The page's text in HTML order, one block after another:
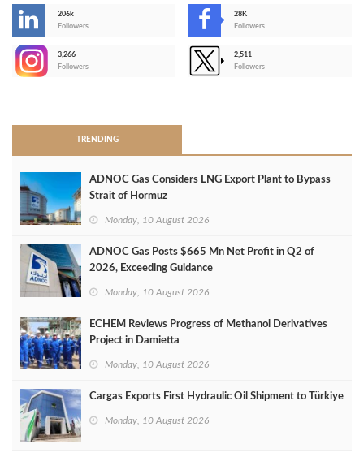
206k
Followers
28K
Followers
3,266
Followers
2,511
Followers
TRENDING
ADNOC Gas Considers LNG Export Plant to Bypass
Strait of Hormuz
Monday, 10 August 2026
ADNOC Gas Posts $665 Mn Net Profit in Q2 of
2026, Exceeding Guidance
Monday, 10 August 2026
ECHEM Reviews Progress of Methanol Derivatives
Project in Damietta
Monday, 10 August 2026
Cargas Exports First Hydraulic Oil Shipment to Türkiye
Monday, 10 August 2026